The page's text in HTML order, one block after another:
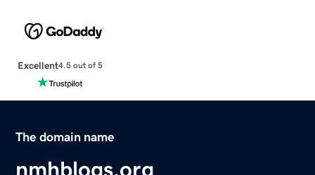
Excellent4.5 out of 5
The domain name
nmhblogs.org